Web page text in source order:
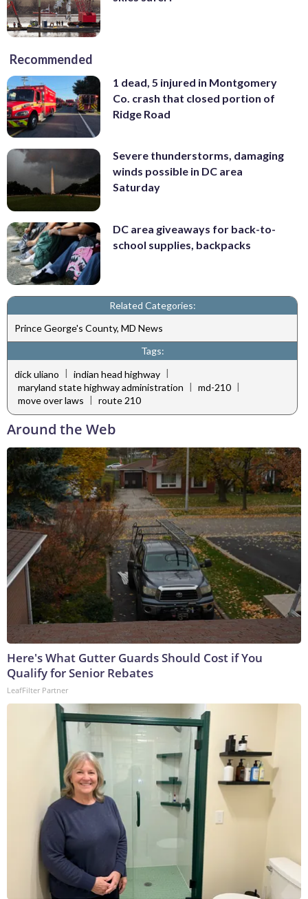
Recommended
1 dead, 5 injured in Montgomery
Co. crash that closed portion of
Ridge Road
Severe thunderstorms, damaging
winds possible in DC area
Saturday
DC area giveaways for back-to-
school supplies, backpacks
Related Categories:
Prince George's County, MD News
Tags:
dick uliano | indian head highway |
maryland state highway administration | md-210 |
move over laws | route 210
Around the Web
Here's What Gutter Guards Should Cost if You
Qualify for Senior Rebates
LeafFilter Partner